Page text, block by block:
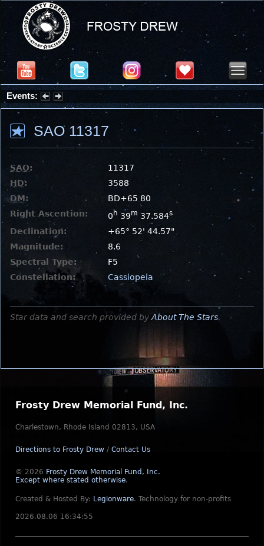
Events:
Summer Stargazing Nights - Seafood Festival : Friday, Aug 7, 2026
SAO 11317
SAO:
11317
HD:
3588
DM:
BD+65 80
Right Ascention:
0 h 39m 37.584s
Declination:
+65° 52' 44.57"
Magnitude:
8.6
Spectral Type:
F5
Constellation:
Cassiopeia
Star data and search provided by About The Stars.
Frosty Drew Memorial Fund, Inc.
Charlestown, Rhode Island 02813, USA
Directions to Frosty Drew / Contact Us
© 2026 Frosty Drew Memorial Fund, Inc.
Except where stated otherwise.
Created & Hosted By: Legionware. Technology for non-profits
2026.08.06 16:34:55